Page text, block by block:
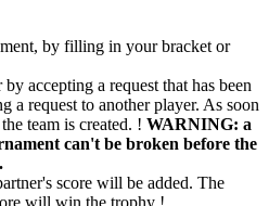
by filling in your bracket or
accepting a request that has been
a request to another player. As soon
team is created. ! WARNING: a
can't be broken before the
score will be added. The
will win the trophy !